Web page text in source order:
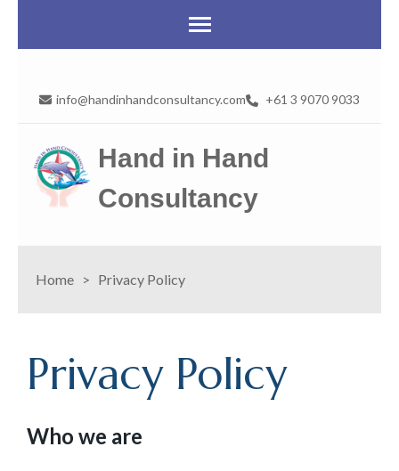
info@handinhandconsultancy.com +61 3 9070 9033
Hand in Hand
Consultancy
Home > Privacy Policy
Privacy Policy
Who we are